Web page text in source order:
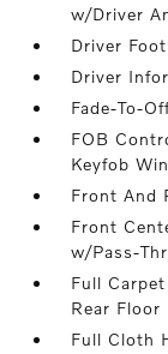
w/Driver
Driver
Driver
Fade-To-
FOB
Keyfob
Front And
Front
w/Pass-
Full
Rear Floor
Full Cloth